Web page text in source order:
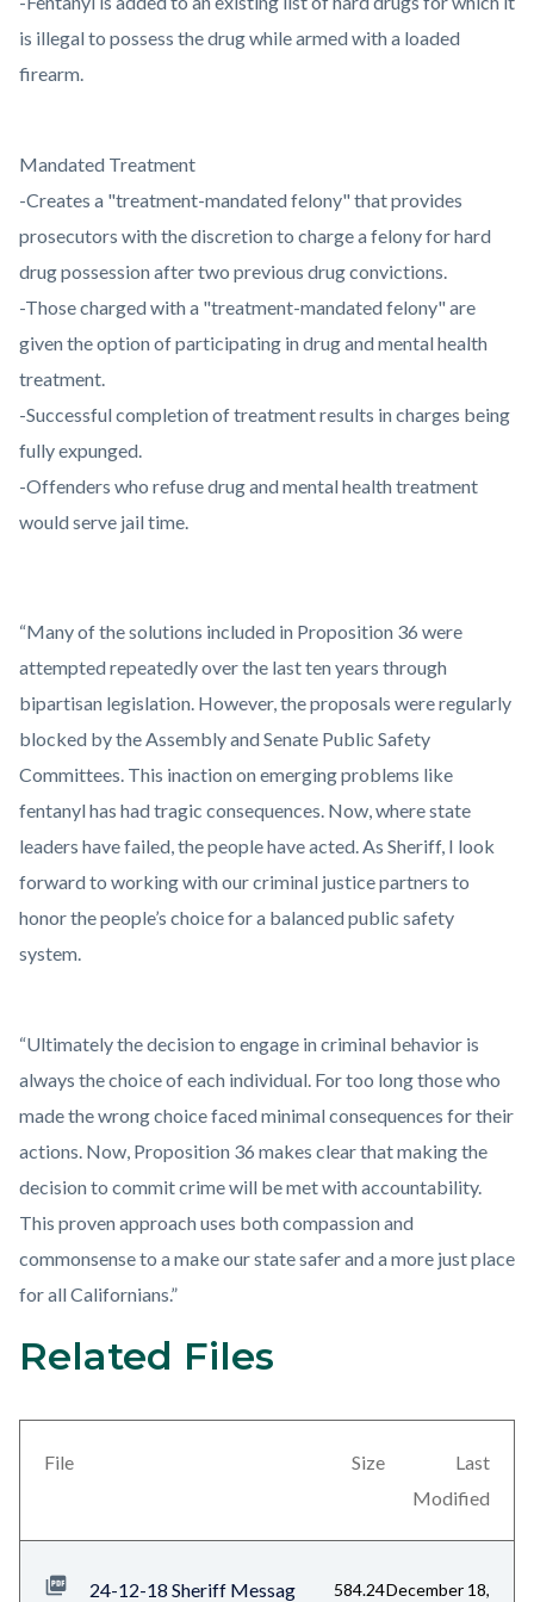
is illegal to possess the drug while armed with a loaded
firearm.
Mandated Treatment
-Creates a "treatment-mandated felony" that provides
prosecutors with the discretion to charge a felony for hard
drug possession after two previous drug convictions.
-Those charged with a "treatment-mandated felony" are
given the option of participating in drug and mental health
treatment.
-Successful completion of treatment results in charges being
fully expunged.
-Offenders who refuse drug and mental health treatment
would serve jail time.
“Many of the solutions included in Proposition 36 were
attempted repeatedly over the last ten years through
bipartisan legislation. However, the proposals were regularly
blocked by the Assembly and Senate Public Safety
Committees. This inaction on emerging problems like
fentanyl has had tragic consequences. Now, where state
leaders have failed, the people have acted. As Sheriff, I look
forward to working with our criminal justice partners to
honor the people’s choice for a balanced public safety
system.
“Ultimately the decision to engage in criminal behavior is
always the choice of each individual. For too long those who
made the wrong choice faced minimal consequences for their
actions. Now, Proposition 36 makes clear that making the
decision to commit crime will be met with accountability.
This proven approach uses both compassion and
commonsense to a make our state safer and a more just place
for all Californians.”
Links
this
section
Content
block-
views-
Related Files
File Size
Last
Modified
24-12-18 Sheriff Messag
584.24December 18,